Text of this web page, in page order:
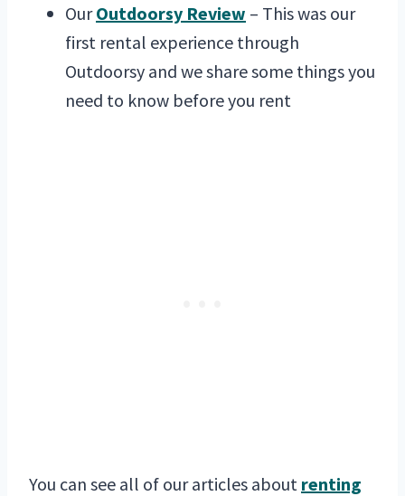
OurOutdoorsy Review – This was our
first rental experience through
Outdoorsy and we share some things you
need to know before you rent
You can see all of our articles about renting